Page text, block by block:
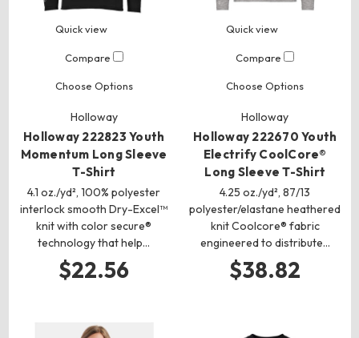
Quick view
Compare
Choose Options
Holloway
Holloway 222823 Youth
Momentum Long Sleeve
T-Shirt
4.1 oz./yd², 100% polyester
interlock smooth Dry-Excel™
knit with color secure®
technology that help…
$22.56
Quick view
Compare
Choose Options
Holloway
Holloway 222670 Youth
Electrify CoolCore®
Long Sleeve T-Shirt
4.25 oz./yd², 87/13
polyester/elastane heathered
knit Coolcore® fabric
engineered to distribute…
$38.82